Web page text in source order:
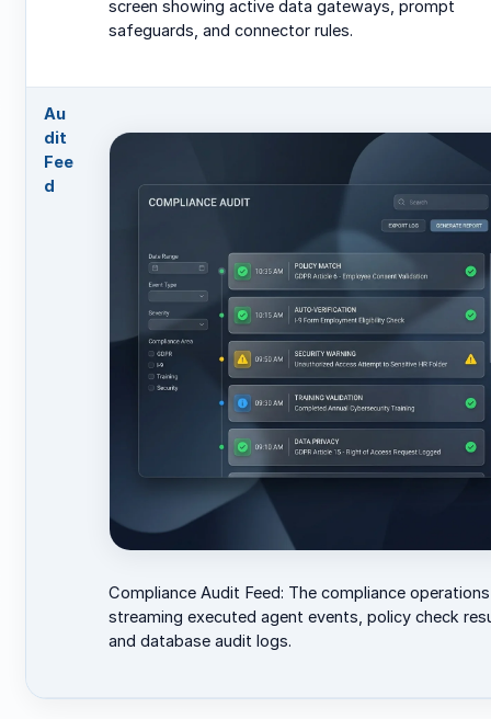
screen showing active data gateways, prompt
safeguards, and connector rules.
Au
dit
Fee
d
Compliance Audit Feed: The compliance
streaming executed agent events, policy check
and database audit logs.